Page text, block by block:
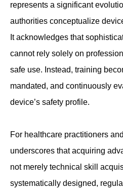
represents a significant
authorities conceptualize
It acknowledges that
cannot rely solely on
safe use. Instead, training
mandated, and continuously
device’s safety profile.
For healthcare practitioners
underscores that acquiring
not merely technical skill
systematically designed,